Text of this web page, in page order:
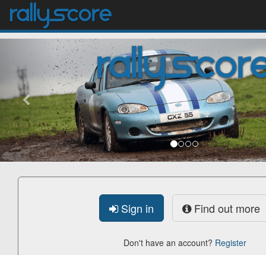
previous
Sign in Find out more
Don't have an account? Register